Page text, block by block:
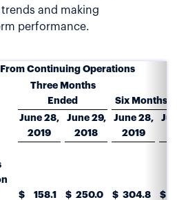
and making
performance.
Continuing Operations
Three Months
Ended
Six Months
June 28,
2019
June 29,
2018
June 28,
2019
$ 158.1 $ 250.0 $ 304.8 $